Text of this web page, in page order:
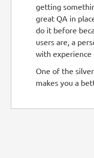
getting
great QA in
do it before
users are, a
with experience
One of the
makes you a